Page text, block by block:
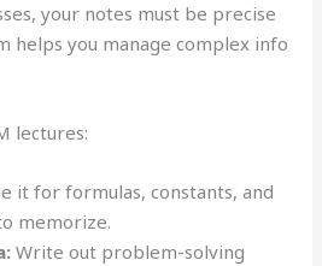
your notes must be precise
helps you manage complex info
lectures:
it for formulas, constants, and
memorize.
Write out problem-solving